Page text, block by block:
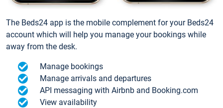
The Beds24 app is the mobile complement for your Beds24
account which will help you manage your bookings while
away from the desk.
Manage bookings
Manage arrivals and departures
API messaging with Airbnb and Booking.com
View availability